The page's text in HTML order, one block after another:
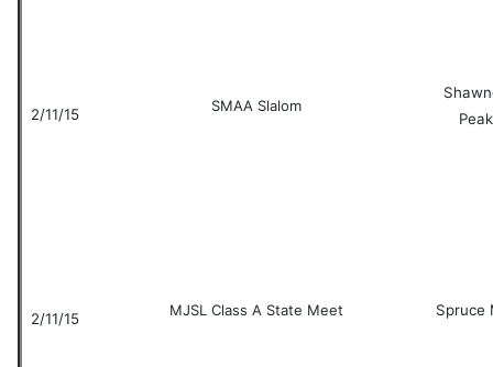
2/11/15 SMAA Slalom
Peak
2/11/15 MJSL Class A State Meet Spruce